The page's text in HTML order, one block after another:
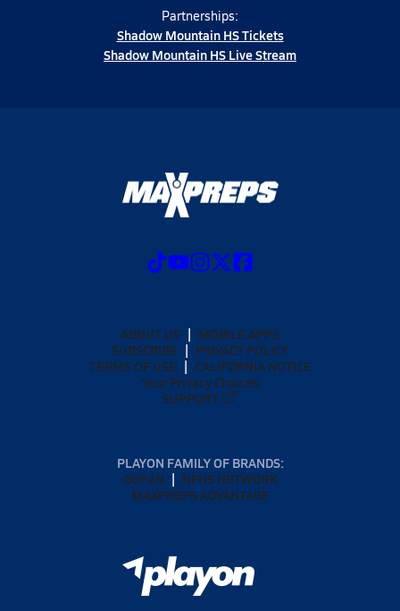
Partnerships:
Shadow Mountain HS Tickets
Shadow Mountain HS Live Stream
ABOUT US
MOBILE APPS
SUBSCRIBE
PRIVACY POLICY
TERMS OF USE
CALIFORNIA NOTICE
Your Privacy Choices
SUPPORT
PLAYON FAMILY OF BRANDS:
GOFAN
NFHS NETWORK
MAXPREPS ADVANTAGE